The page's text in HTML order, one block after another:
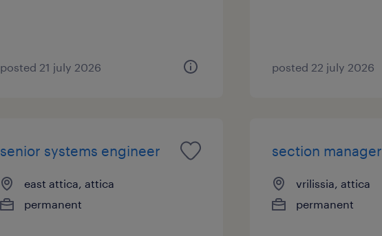
posted 21 july 2026 posted 22 july 2026
senior systems engineer
east attica, attica
permanent
section manager
vrilissia, attica
permanent